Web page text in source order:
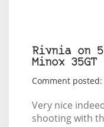
Rivnia on
Minox 35GT
Comment
Very nice
shooting with